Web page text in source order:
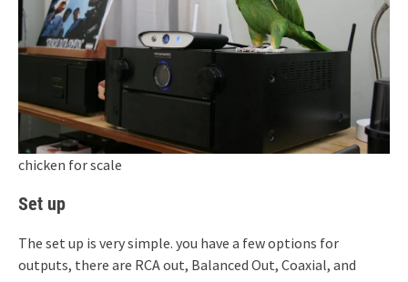
chicken for scale
Set up
The set up is very simple. you have a few options for
outputs, there are RCA out, Balanced Out, Coaxial, and